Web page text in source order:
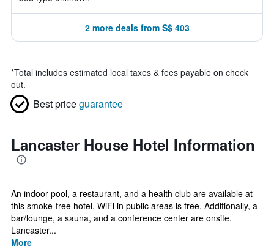
2 more deals from S$ 403
*Total includes estimated local taxes & fees payable on check
out.
Best priceguarantee
Lancaster House Hotel Information
An indoor pool, a restaurant, and a health club are available at
this smoke-free hotel. WiFi in public areas is free. Additionally, a
bar/lounge, a sauna, and a conference center are onsite.
Lancaster...
More